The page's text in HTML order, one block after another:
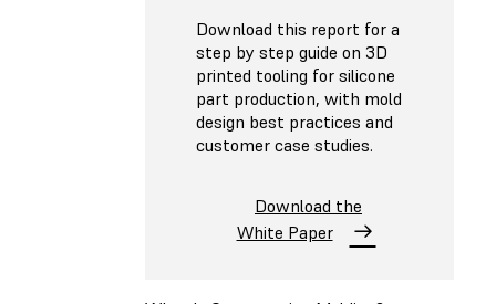
Download this report for a
step by step guide on 3D
printed tooling for silicone
part production, with mold
design best practices and
customer case studies.
Download the
White Paper